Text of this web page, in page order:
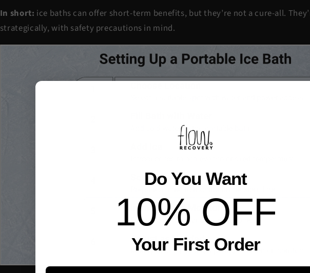
In short: ice baths can offer short-term benefits, but they’re not a cure-all.
strategically, with safety precautions in mind.
Do You Want
10% OFF
Your First Order